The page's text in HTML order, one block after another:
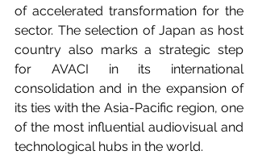
of accelerated transformation for the
sector. The selection of Japan as host
country also marks a strategic step
for AVACI in its international
consolidation and in the expansion of
its ties with the Asia-Pacific region, one
of the most influential audiovisual and
technological hubs in the world.